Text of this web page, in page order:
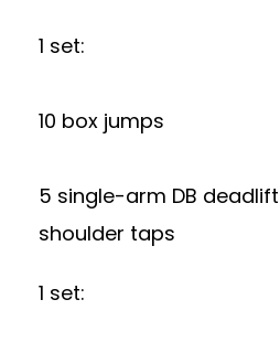
1 set:
10 box jumps
5 single-arm DB
shoulder taps
1 set: